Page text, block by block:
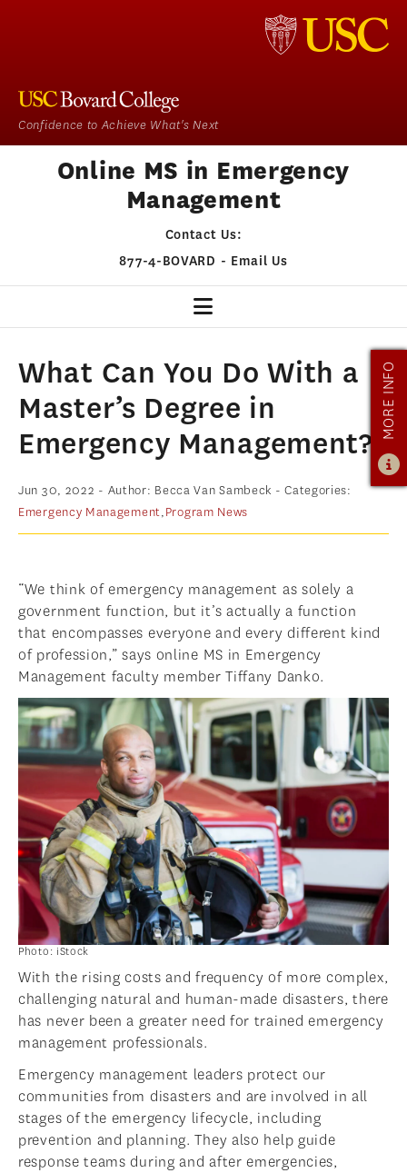
Confidence to Achieve What's Next
Online MS in Emergency
Management
Contact Us:
877-4-BOVARD - Email Us
ADMISSIONS
ADMISSIONS OVERVIEW
HOW TO APPLY
FACULTY
NEWS
APPLY
What Can You Do With a
Master’s Degree in
Emergency Management?
Jun 30, 2022 - Author: Becca Van Sambeck - Categories:
Emergency Management,Program News
“We think of emergency management as solely a
government function, but it’s actually a function
that encompasses everyone and every different kind
of profession,” says online MS in Emergency
Management faculty member Tiffany Danko.
Photo: iStock
With the rising costs and frequency of more complex,
challenging natural and human-made disasters, there
has never been a greater need for trained emergency
management professionals.
Emergency management leaders protect our
communities from disasters and are involved in all
stages of the emergency lifecycle, including
prevention and planning. They also help guide
response teams during and after emergencies,
MORE INFO